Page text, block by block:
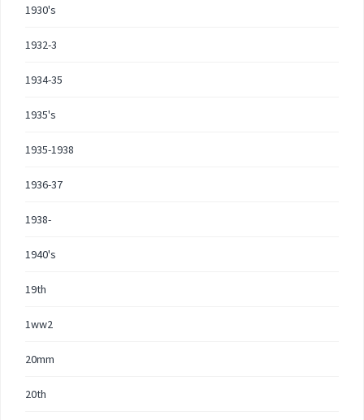
1930's
1932-3
1934-35
1935's
1935-1938
1936-37
1938-
1940's
19th
1ww2
20mm
20th